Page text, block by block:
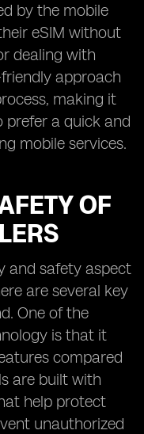
by the mobile
eSIM without
dealing with
approach
making it
prefer a quick and
mobile services.
OF
and safety aspect
are several key
One of the
is that it
compared
are built with
help protect
unauthorized